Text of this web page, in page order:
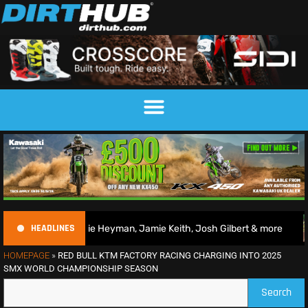
HEADLINES
Heyman, Jamie Keith, Josh Gilbert & more 2026
HOMEPAGE » RED BULL KTM FACTORY RACING CHARGING INTO 2025
SMX WORLD CHAMPIONSHIP SEASON
Search